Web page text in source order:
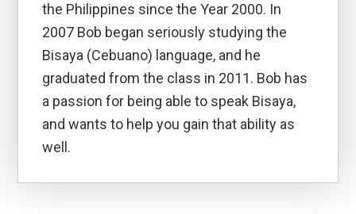
the Philippines since the Year 2000. In
2007 Bob began seriously studying the
Bisaya (Cebuano) language, and he
graduated from the class in 2011. Bob has
a passion for being able to speak Bisaya,
and wants to help you gain that ability as
well.